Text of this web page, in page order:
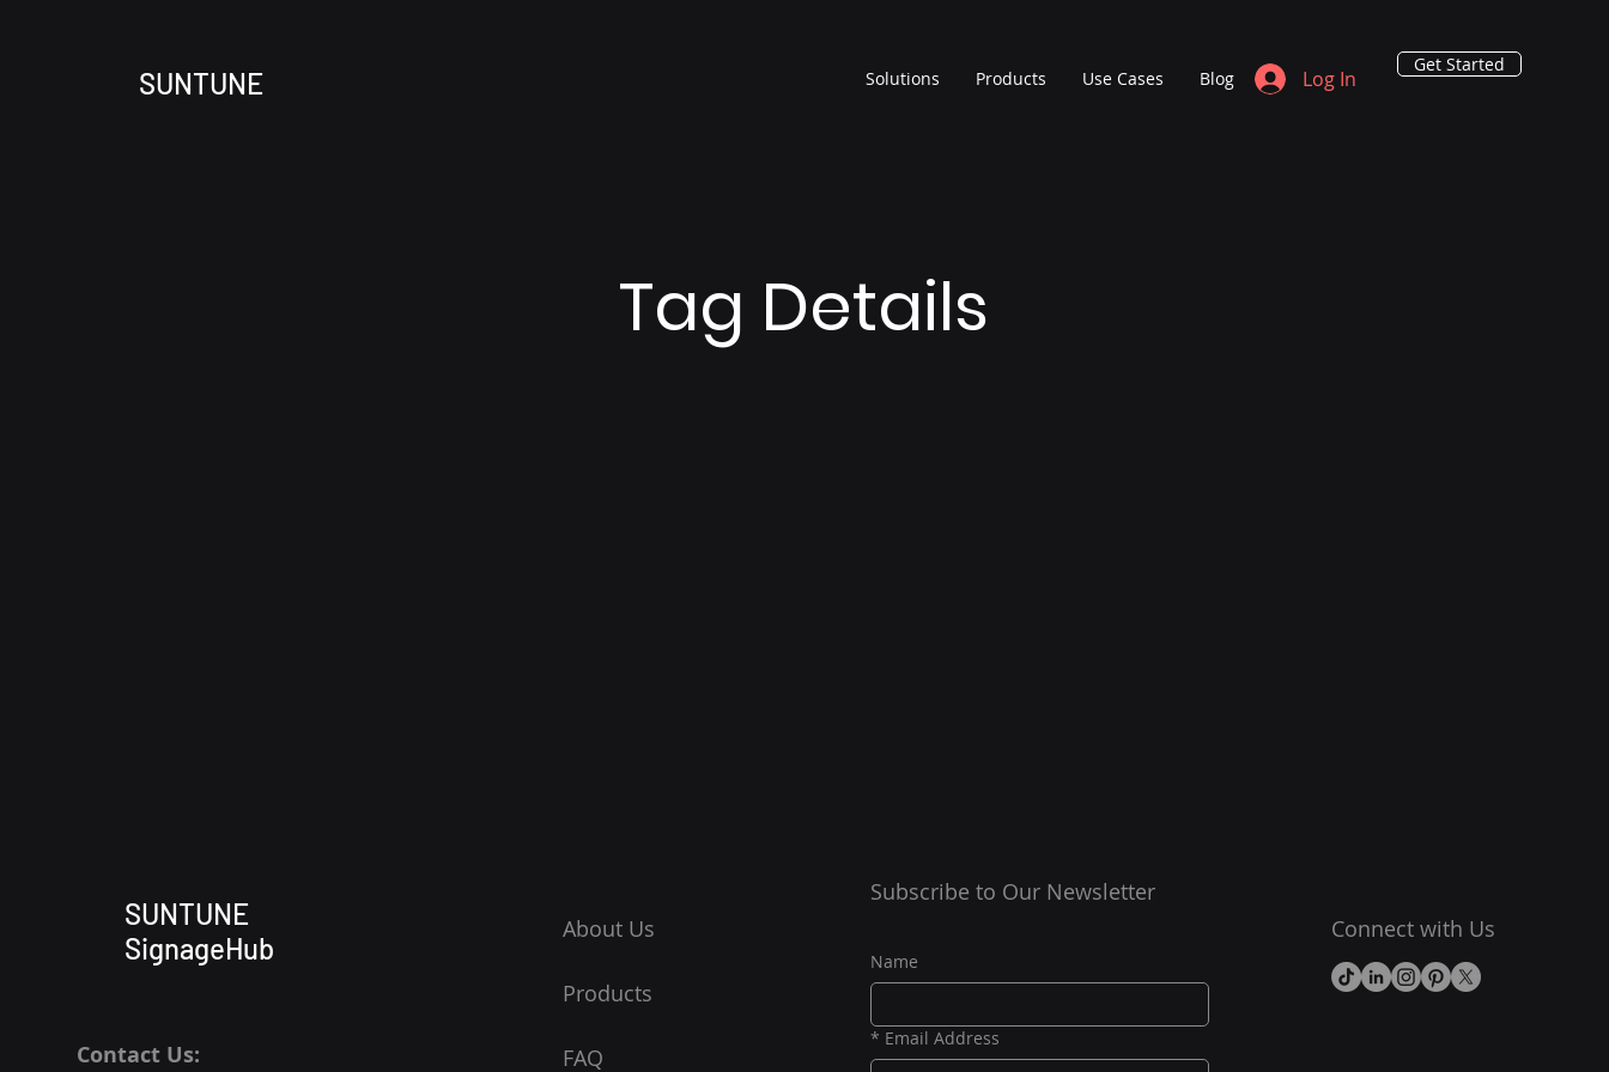
SUNTUNE Solutions Products Use Cases Blog Log In
Get Started
Tag Details
SUNTUNE
SignageHub
Contact Us:
About Us
Products
FAQ
Subscribe to Our Newsletter
Name
* Email Address
Connect with Us